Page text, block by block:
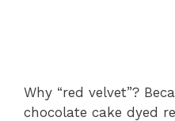
Why “red velvet”?
chocolate cake dyed